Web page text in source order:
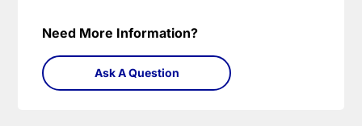
Need More Information?
Ask A Question